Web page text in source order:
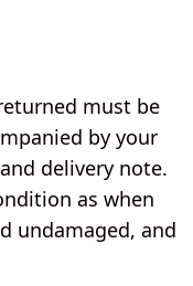
must be
by your
delivery note.
as when
undamaged, and